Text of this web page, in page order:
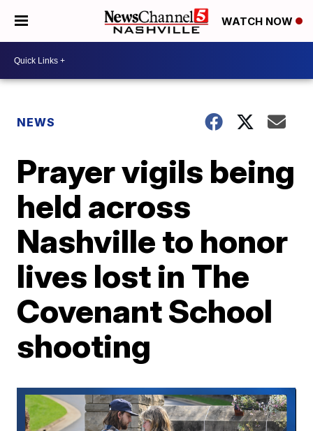
WATCH NOW
NEWS
Prayer vigils being
held across
Nashville to honor
lives lost in The
Covenant School
shooting